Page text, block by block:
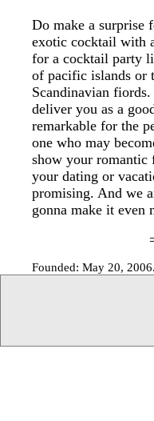
Do make a surprise
exotic cocktail with
for a cocktail party
of pacific islands or
Scandinavian
deliver you as a
remarkable for the
one who may
show your romantic
your dating or
promising. And we
gonna make it even
Founded: May 20, 2006.